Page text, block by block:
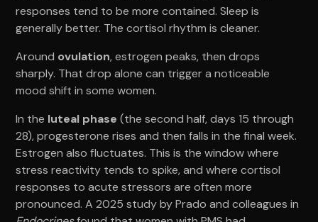
responses tend to be more contained. Sleep is
generally better. The cortisol rhythm is cleaner.
Around ovulation, estrogen peaks, then drops
sharply. That drop alone can trigger a noticeable
mood shift in some women.
In the luteal phase (the second half, days 15 through
28), progesterone rises and then falls in the final week.
Estrogen also fluctuates. This is the window where
stress reactivity tends to spike, and where cortisol
responses to acute stressors are often more
pronounced. A 2025 study by Prado and colleagues in